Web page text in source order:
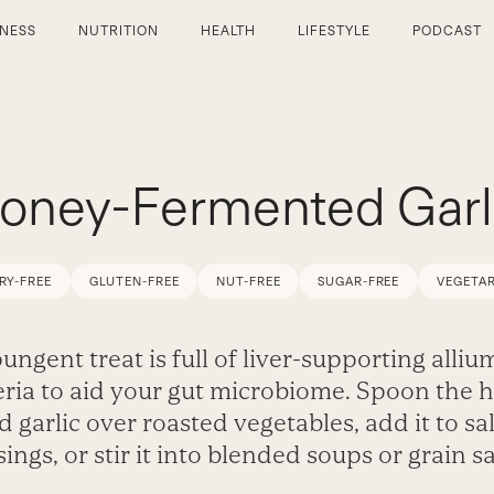
NUTRITION HEALTH LIFESTYLE PODCAST
Fermented
FREE GLUTEN-FREE NUT-FREE SUGAR-FREE
treat is full of liver-supporting
to aid your gut microbiome. Spoon the
garlic over roasted vegetables, add it to
or stir it into blended soups or grain